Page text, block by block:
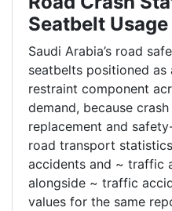
Seatbelt
Saudi Arabia’s road
seatbelts positioned as
restraint component
demand, because
replacement and
road transport
accidents and ~ traffic
alongside ~ traffic
values for the same